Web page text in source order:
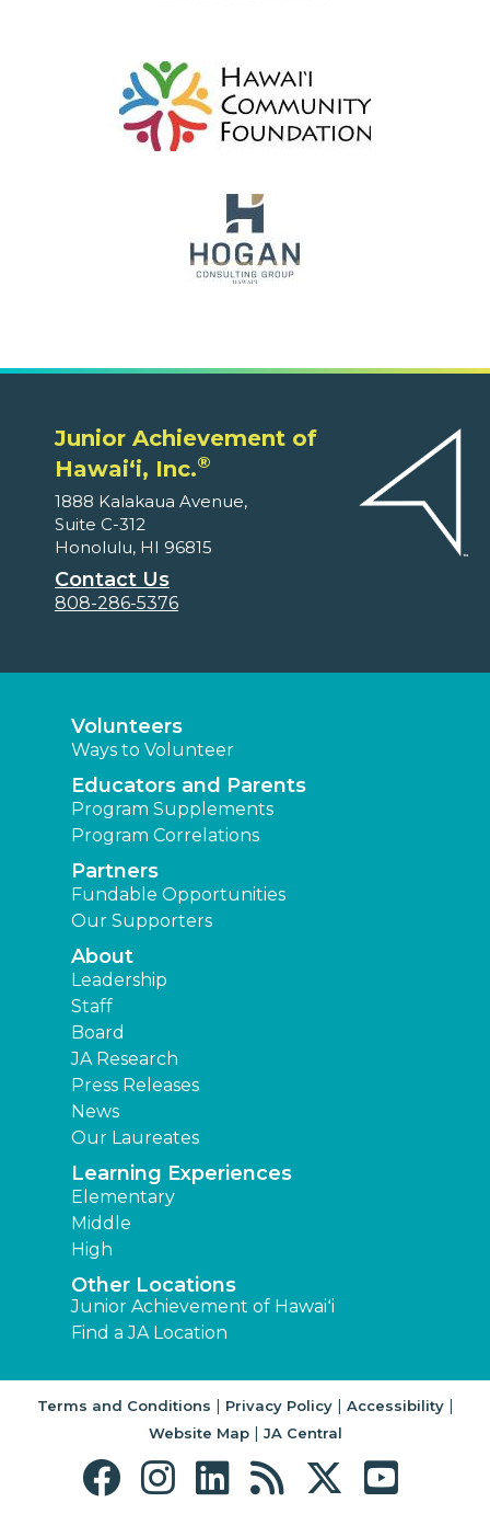
Junior Achievement of
Hawaiʻi, Inc.®
1888 Kalakaua Avenue,
Suite C-312
Honolulu, HI 96815
Contact Us
808-286-5376
Volunteers
Ways to Volunteer
Educators and Parents
Program Supplements
Program Correlations
Partners
Fundable Opportunities
Our Supporters
About
Leadership
Staff
Board
JA Research
Press Releases
News
Our Laureates
Learning Experiences
Elementary
Middle
High
Other Locations
Junior Achievement of Hawaiʻi
Find a JA Location
Terms and Conditions | Privacy Policy| Accessibility|
Website Map| JA Central